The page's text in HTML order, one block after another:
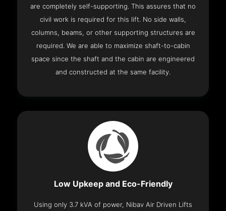
are completely self-supporting. This assures that no
civil work is required for this lift. No side walls,
columns, beams, or other supporting structures are
required. We are able to maximize shaft-to-cabin
space since the shaft and the cabin are engineered
and constructed at the same facility.
Low Upkeep and Eco-Friendly
Using only 3.7 kVA of power, Nibav Air Driven Lifts